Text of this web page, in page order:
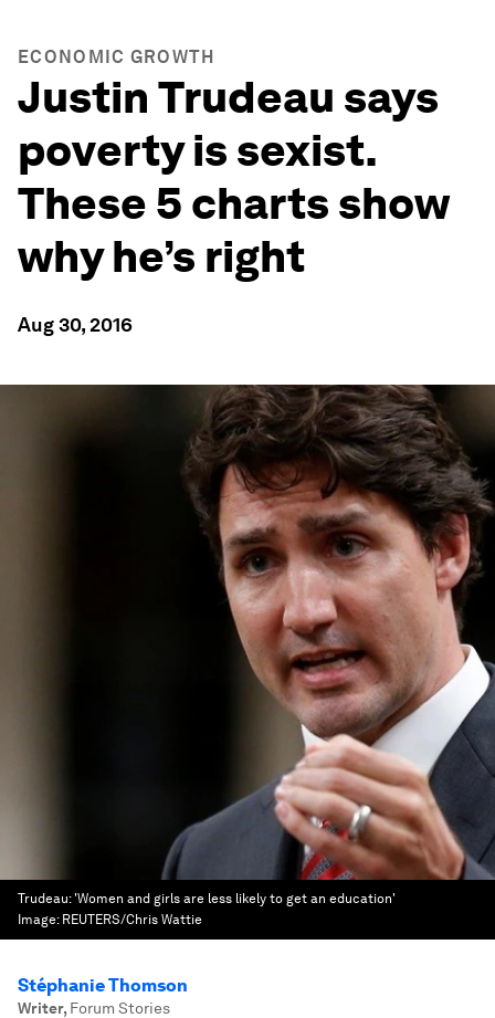
ECONOMIC GROWTH
Justin Trudeau says
poverty is sexist.
These 5 charts show
why he’s right
Aug 30, 2016
Trudeau: 'Women and girls are less likely to get an education'
Image: REUTERS/Chris Wattie
Stéphanie Thomson
Writer, Forum Stories